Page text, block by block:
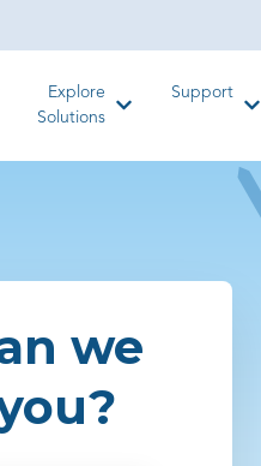
Explore
Solutions
Support
we